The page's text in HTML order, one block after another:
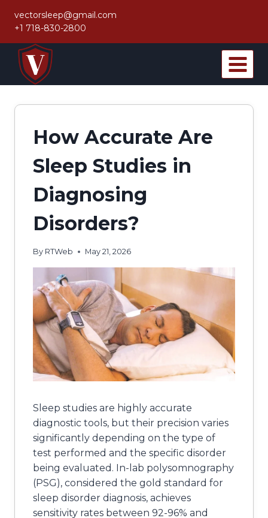
vectorsleep@gmail.com
+1 718-830-2800
How Accurate Are
Sleep Studies in
Diagnosing
Disorders?
By RTWeb May 21, 2026
Sleep studies are highly accurate
diagnostic tools, but their precision varies
significantly depending on the type of
test performed and the specific disorder
being evaluated. In-lab polysomnography
(PSG), considered the gold standard for
sleep disorder diagnosis, achieves
sensitivity rates between 92-96% and